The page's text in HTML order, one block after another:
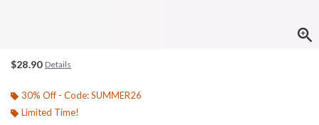
$28.90 Details
30% Off - Code: SUMMER26
Limited Time!